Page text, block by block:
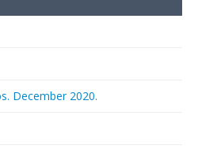
December 2020.